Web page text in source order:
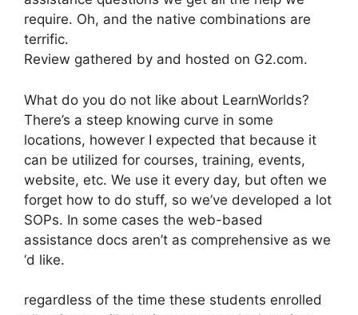
require. Oh, and the native combinations are
terrific.
Review gathered by and hosted on G2.com.
What do you do not like about LearnWorlds?
There’s a steep knowing curve in some
locations, however I expected that because it
can be utilized for courses, training, events,
website, etc. We use it every day, but often we
forget how to do stuff, so we’ve developed a lot
SOPs. In some cases the web-based
assistance docs aren’t as comprehensive as we
‘d like.
regardless of the time these students enrolled